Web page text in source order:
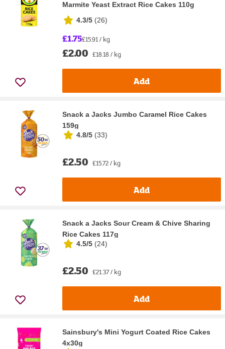
Marmite Yeast Extract Rice Cakes 110g
4.3/5 (26)
£1.75£15.91 / kg
£2.00 £18.18 / kg
Add
Snack a Jacks Jumbo Caramel Rice Cakes
159g
4.8/5 (33)
£2.50 £15.72 / kg
Add
Snack a Jacks Sour Cream & Chive Sharing
Rice Cakes 117g
4.5/5 (24)
£2.50 £21.37 / kg
Add
Sainsbury's Mini Yogurt Coated Rice Cakes
4x30g